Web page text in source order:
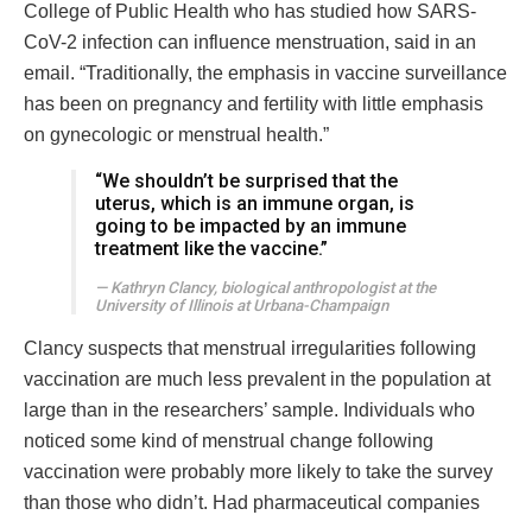
College of Public Health who has studied how SARS-
CoV-2 infection can influence menstruation, said in an
email. “Traditionally, the emphasis in vaccine surveillance
has been on pregnancy and fertility with little emphasis
on gynecologic or menstrual health.”
“We shouldn’t be surprised that the
uterus, which is an immune organ, is
going to be impacted by an immune
treatment like the vaccine.”
Kathryn Clancy, biological anthropologist at the
University of Illinois at Urbana-Champaign
Clancy suspects that menstrual irregularities following
vaccination are much less prevalent in the population at
large than in the researchers’ sample. Individuals who
noticed some kind of menstrual change following
vaccination were probably more likely to take the survey
than those who didn’t. Had pharmaceutical companies